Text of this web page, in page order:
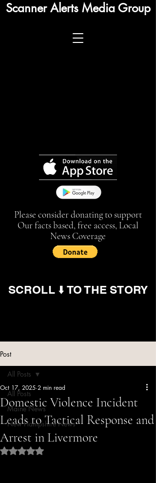
Scanner Alerts Media Group
Please consider donating to support
Our facts based, free access, Local
News Coverage
SCROLL ⬇️ TO THE STORY
Post
All Posts
Maine News
New Hampshire News
All Posts
Domestic Violence Incident
Leads to Tactical Response and
Arrest in Livermore
Oct 17, 2025 2 min read
Rated NaN out of 5 stars.